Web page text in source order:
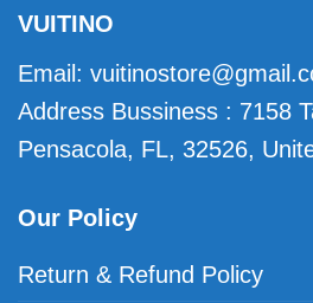
VUITINO
Email:
Address Bussiness : 7158
Pensacola, FL, 32526,
Our Policy
Return & Refund Policy